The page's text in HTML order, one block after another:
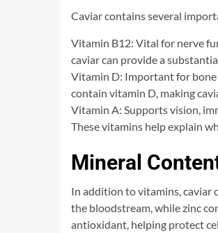
Caviar contains several
Vitamin B12: Vital for nerve
caviar can provide a
Vitamin D: Important for
contain vitamin D, making
Vitamin A: Supports vision,
These vitamins help explain
Mineral
In addition to vitamins, caviar
the bloodstream, while zinc
antioxidant, helping protect